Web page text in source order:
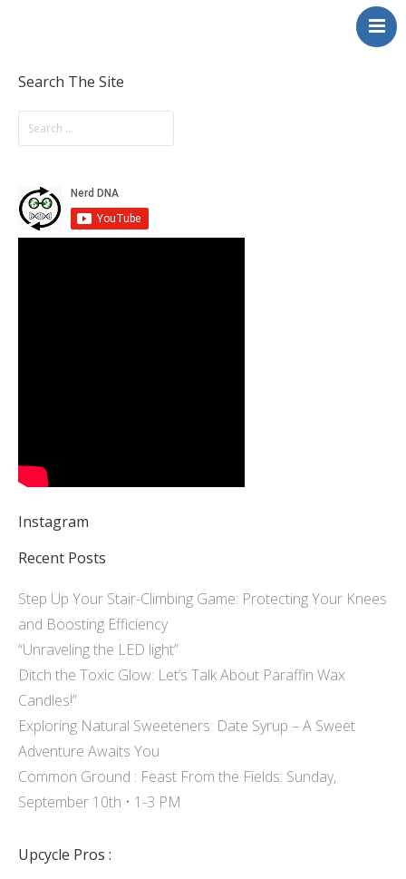
Experiences
Education & STEM
Volunteering
About
Blog / Podcast
Search The Site
Instagram
Recent Posts
Step Up Your Stair-Climbing Game: Protecting Your Knees
and Boosting Efficiency
“Unraveling the LED light”
Ditch the Toxic Glow: Let’s Talk About Paraffin Wax
Candles!”
Exploring Natural Sweeteners: Date Syrup – A Sweet
Adventure Awaits You
Common Ground : Feast From the Fields: Sunday,
September 10th • 1-3 PM
Upcycle Pros :